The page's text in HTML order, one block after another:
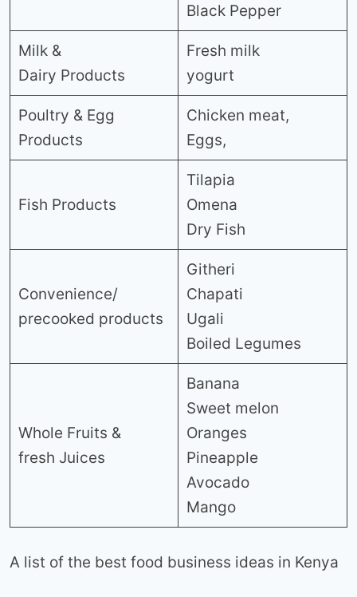
Black Pepper
Milk &
Dairy Products
Fresh milk
yogurt
Poultry & Egg
Products
Chicken meat,
Eggs,
Fish Products
Tilapia
Omena
Dry Fish
Convenience/
precooked products
Githeri
Chapati
Ugali
Boiled Legumes
Whole Fruits &
fresh Juices
Banana
Sweet melon
Oranges
Pineapple
Avocado
Mango
A list of the best food business ideas in Kenya